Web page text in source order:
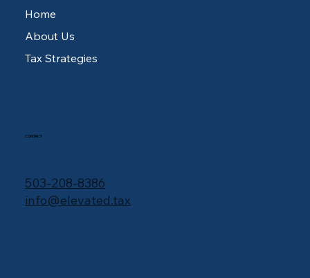
Home
About Us
Tax Strategies
CONTACT
503-208-8386
info@elevated.tax